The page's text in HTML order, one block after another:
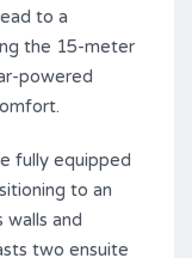
to a
the 15-meter
powered
fully equipped
to an
walls and
two ensuite